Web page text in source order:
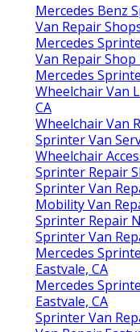
Mercedes Benz
Van Repair
Mercedes
Van Repair
Mercedes
Wheelchair Van
CA
Wheelchair Van
Sprinter Van
Wheelchair
Sprinter Repair
Sprinter Van
Mobility Van
Sprinter Repair
Sprinter Van
Mercedes
Eastvale, CA
Mercedes
Eastvale, CA
Sprinter Van